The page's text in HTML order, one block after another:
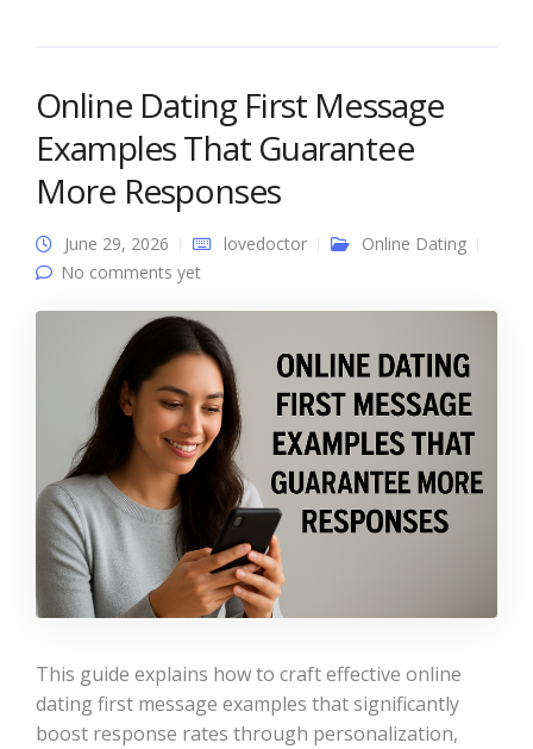
Online Dating First Message
Examples That Guarantee
More Responses
June 29, 2026 lovedoctor
Online Dating
No comments yet
This guide explains how to craft effective online
dating first message examples that significantly
boost response rates through personalization,